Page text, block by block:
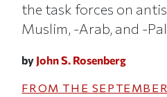
the task forces on
Muslim, -Arab, and -
by John S. Rosenberg
FROM THE